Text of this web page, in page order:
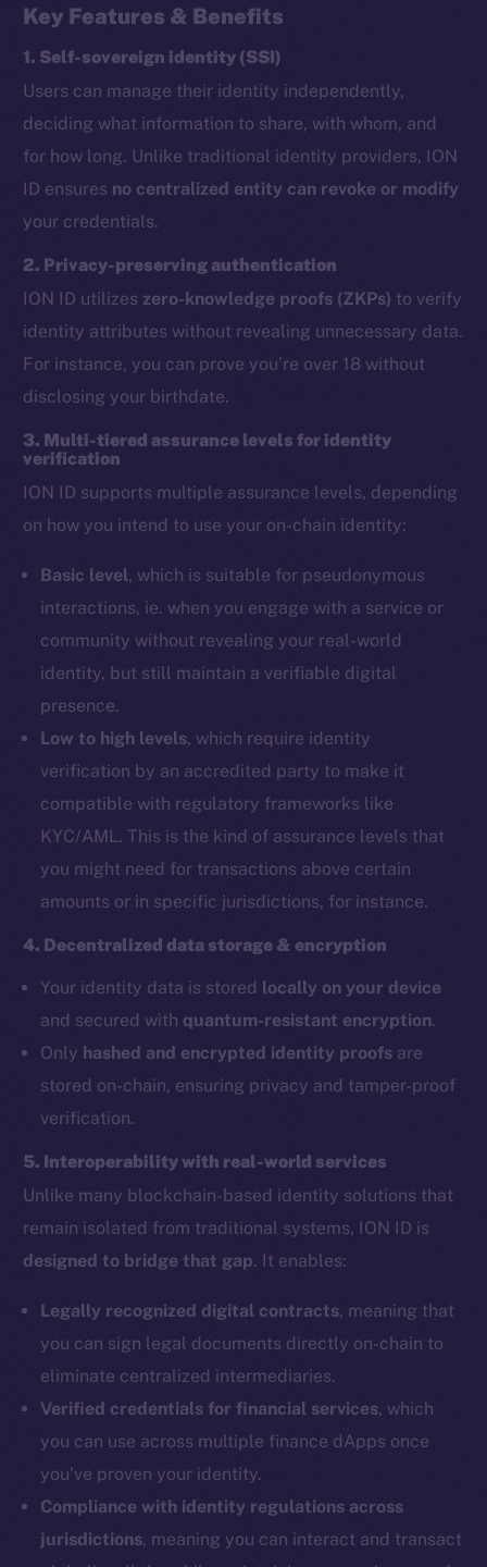
Key Features & Benefits
1. Self-sovereign identity (SSI)
Users can manage their identity independently,
deciding what information to share, with whom, and
for how long. Unlike traditional identity providers, ION
ID ensures no centralized entity can revoke or modify
your credentials.
2. Privacy-preserving authentication
ION ID utilizeszero-knowledge proofs (ZKPs) to verify
identity attributes without revealing unnecessary data.
For instance, you can prove you’re over 18 without
disclosing your birthdate.
3. Multi-tiered assurance levels for identity
verification
ION ID supports multiple assurance levels, depending
on how you intend to use your on-chain identity:
Basic level, which is suitable for pseudonymous
interactions, ie. when you engage with a service or
community without revealing your real-world
identity, but still maintain a verifiable digital
presence.
Low to high levels, which require identity
verification by an accredited party to make it
compatible with regulatory frameworks like
KYC/AML. This is the kind of assurance levels that
you might need for transactions above certain
amounts or in specific jurisdictions, for instance.
4. Decentralized data storage & encryption
Your identity data is stored locally on your device
and secured with quantum-resistant encryption.
Only hashed and encrypted identity proofs are
stored on-chain, ensuring privacy and tamper-proof
verification.
5. Interoperability with real-world services
Unlike many blockchain-based identity solutions that
remain isolated from traditional systems, ION ID is
designed to bridge that gap. It enables:
Legally recognized digital contracts, meaning that
you can sign legal documents directly on-chain to
eliminate centralized intermediaries.
Verified credentials for financial services, which
you can use across multiple finance dApps once
you’ve proven your identity.
Compliance with identity regulations across
jurisdictions, meaning you can interact and transact